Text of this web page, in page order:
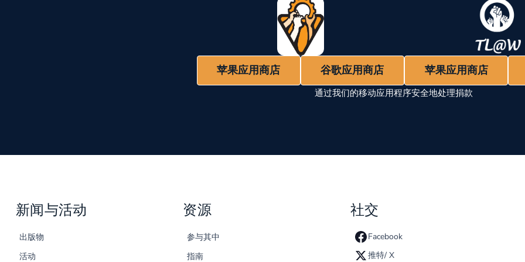
苹果应用商店 谷歌应用商店 苹果应用商店
通过我们的移动应用程序安全地处理捐款
新闻与活动
出版物
活动
资源
参与其中
指南
社交
Facebook
推特/ X